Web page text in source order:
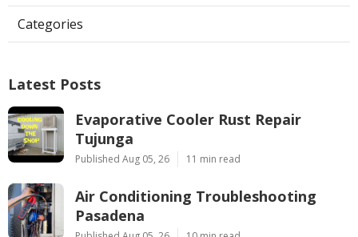
Categories
Latest Posts
Evaporative Cooler Rust Repair
Tujunga
Published Aug 05, 26 11 min read
Air Conditioning Troubleshooting
Pasadena